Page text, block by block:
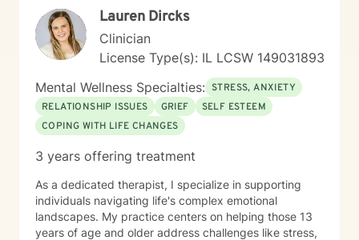
women's issues, young adult challenges, and faith-
based perspectives. I believe in a collaborative
approach that honors each person's unique journey
and potential for transformation.
Lauren Dircks
Clinician
License Type(s): IL LCSW 149031893
Mental Wellness Specialties: STRESS, ANXIETY
RELATIONSHIP ISSUES
GRIEF
SELF ESTEEM
COPING WITH LIFE CHANGES
3 years offering treatment
As a dedicated therapist, I specialize in supporting
individuals navigating life's complex emotional
landscapes. My practice centers on helping those 13
years of age and older address challenges like stress,